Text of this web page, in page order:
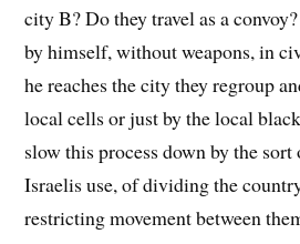
city B? Do they travel as a
by himself, without weapons, in
he reaches the city they regroup
local cells or just by the local
slow this process down by the
Israelis use, of dividing the
restricting movement between